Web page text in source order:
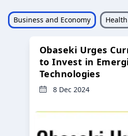
Business and Economy Health
Obaseki Urges
to Invest in
Technologies
8 Dec 2024